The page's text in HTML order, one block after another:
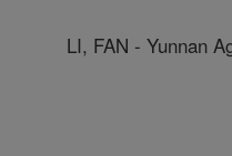
LI, FAN - Yunnan